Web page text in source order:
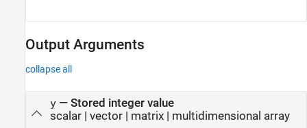
Output Arguments
collapse all
y— Stored integer value
scalar | vector | matrix | multidimensional array